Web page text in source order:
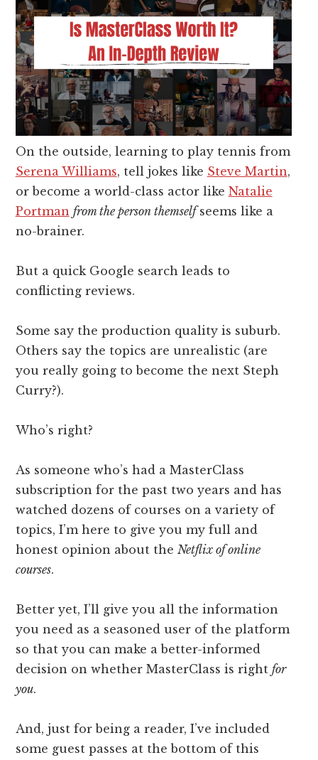
On the outside, learning to play tennis from
Serena Williams, tell jokes like Steve Martin,
or become a world-class actor like Natalie
Portman from the person themselfseems like a
no-brainer.
But a quick Google search leads to
conflicting reviews.
Some say the production quality is suburb.
Others say the topics are unrealistic (are
you really going to become the next Steph
Curry?).
Who’s right?
As someone who’s had a MasterClass
subscription for the past two years and has
watched dozens of courses on a variety of
topics, I’m here to give you my full and
honest opinion about the Netflix of online
courses.
Better yet, I’ll give you all the information
you need as a seasoned user of the platform
so that you can make a better-informed
decision on whether MasterClass is right for
you.
And, just for being a reader, I’ve included
some guest passes at the bottom of this